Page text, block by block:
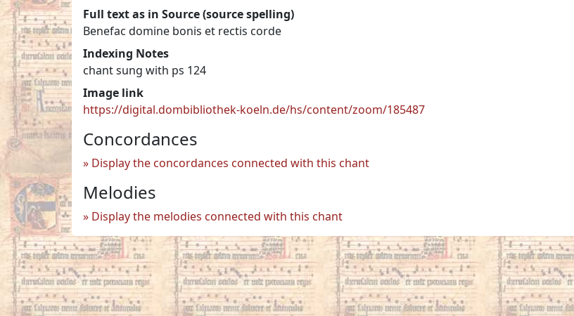
Full text as in Source (source spelling)
Benefac domine bonis et rectis corde
Indexing Notes
chant sung with ps 124
Image link
https://digital.dombibliothek-koeln.de/hs/content/zoom/185487
Concordances
Display the concordances connected with this chant
Melodies
Display the melodies connected with this chant